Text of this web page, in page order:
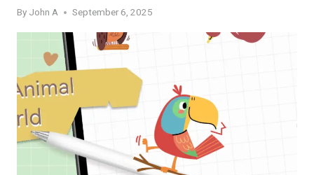
By John A September 6, 2025